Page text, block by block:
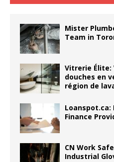
Mister
Team in
Vitrerie
douches en
région de
Finance
CN Work
Industrial